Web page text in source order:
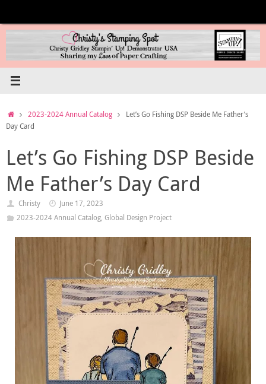
content
Home2023-2024 Annual Catalog
Let’s Go Fishing DSP Beside Me Father’s
Day Card
Let’s Go Fishing DSP Beside
Me Father’s Day Card
Christy
June 17, 2023
2023-2024 Annual Catalog, Global Design Project